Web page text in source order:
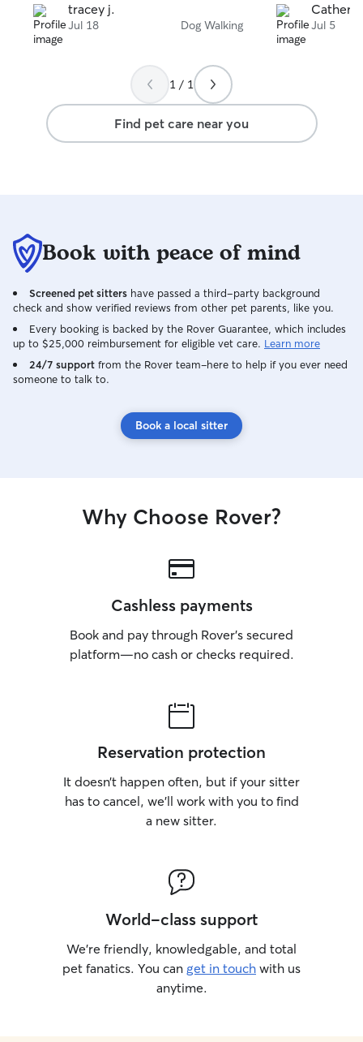
ways to
while you are
quiet, and
mine out with
peoples
clean up
Looking for
twice a day for
subject to
weeks to
efficiently.
to negotiate! I love being outside,
up waste
must, including
tracey j.
Jul 18 Dog Walking Jul 5
1 / 1
Find pet care near you
Book with peace of mind
Screened pet sitters have passed a third-party background
check and show verified reviews from other pet parents, like you.
Every booking is backed by the Rover Guarantee, which includes
up to $25,000 reimbursement for eligible vet care. Learn more
24/7 support from the Rover team–here to help if you ever need
someone to talk to.
Book a local sitter
Why Choose Rover?
Cashless payments
Book and pay through Rover’s secured
platform—no cash or checks required.
Reservation protection
It doesn’t happen often, but if your sitter
has to cancel, we’ll work with you to find
a new sitter.
World-class support
We’re friendly, knowledgable, and total
pet fanatics. You can get in touch with us
anytime.